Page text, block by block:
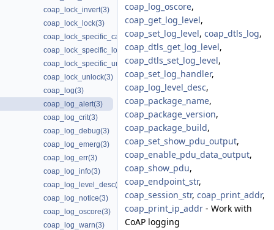
coap_lock_invert(3)
coap_lock_lock(3)
coap_lock_specific_callback_release(3)
coap_lock_specific_lock(3)
coap_lock_specific_unlock(3)
coap_lock_unlock(3)
coap_log(3)
coap_log_alert(3)
coap_log_crit(3)
coap_log_debug(3)
coap_log_emerg(3)
coap_log_err(3)
coap_log_info(3)
coap_log_level_desc(3)
coap_log_notice(3)
coap_log_oscore(3)
coap_log_warn(3)
coap_log_oscore,
coap_get_log_level,
coap_set_log_level, coap_dtls_log,
coap_dtls_get_log_level,
coap_dtls_set_log_level,
coap_set_log_handler,
coap_log_level_desc,
coap_package_name,
coap_package_version,
coap_package_build,
coap_set_show_pdu_output,
coap_enable_pdu_data_output,
coap_show_pdu,
coap_endpoint_str,
coap_session_str, coap_print_addr,
coap_print_ip_addr - Work with
CoAP logging